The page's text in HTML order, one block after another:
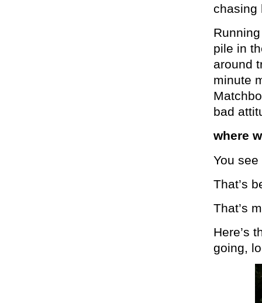
chasing
pile in
around
minute
bad
where
You
That’s
That’s
Here’s
going,